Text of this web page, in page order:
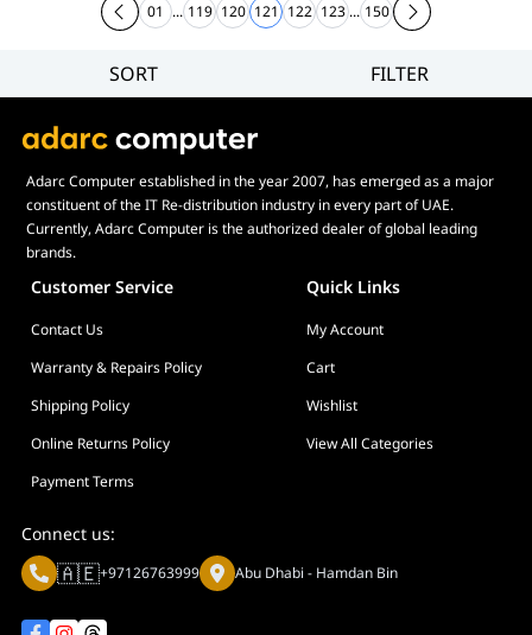
01 ... 119 120 121 122 123 ... 150
Category
Brand
Price
Display Panel Type
Speaker
Display Refresh Rate
Adjustment
Included Fans
Display Size in Inch
Display Shapes
Adaptive Sync Technology (G-SYNC / FreeSync)
Max. Motherboard Format
Display Resolution
Primary Colour
SORT FILTER
Adarc Computer established in the year 2007, has emerged as a major
constituent of the IT Re-distribution industry in every part of UAE.
Currently, Adarc Computer is the authorized dealer of global leading
brands.
Customer Service Quick Links
Contact Us
My Account
Warranty & Repairs Policy
Cart
Shipping Policy
Wishlist
Online Returns Policy
View All Categories
Payment Terms
Connect us:
🇦🇪+97126763999 Abu Dhabi - Hamdan Bin